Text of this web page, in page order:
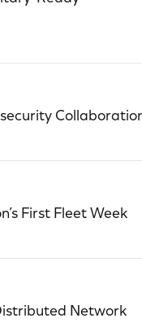
First Fleet Week
Network